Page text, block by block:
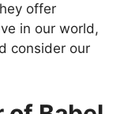
offer
in our world,
consider our